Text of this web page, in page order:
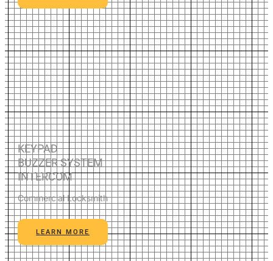
KEYPAD
BUZZER SYSTEM
INTERCOM
Commercial Locksmith
LEARN MORE